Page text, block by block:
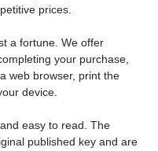
prices.
a fortune. We offer
your purchase,
web browser, print the
device.
easy to read. The
published key and are